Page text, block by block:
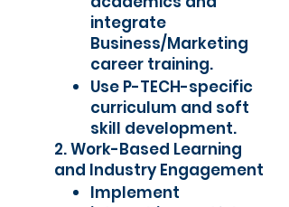
integrate
Business/Marketing
career training.
Use P-TECH-specific
curriculum and soft
skill development.
2. Work-Based Learning
and Industry Engagement
Implement